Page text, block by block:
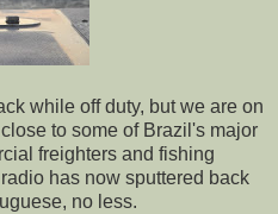
while off duty, but we are on
to some of Brazil's major
freighters and fishing
has now sputtered back
no less.